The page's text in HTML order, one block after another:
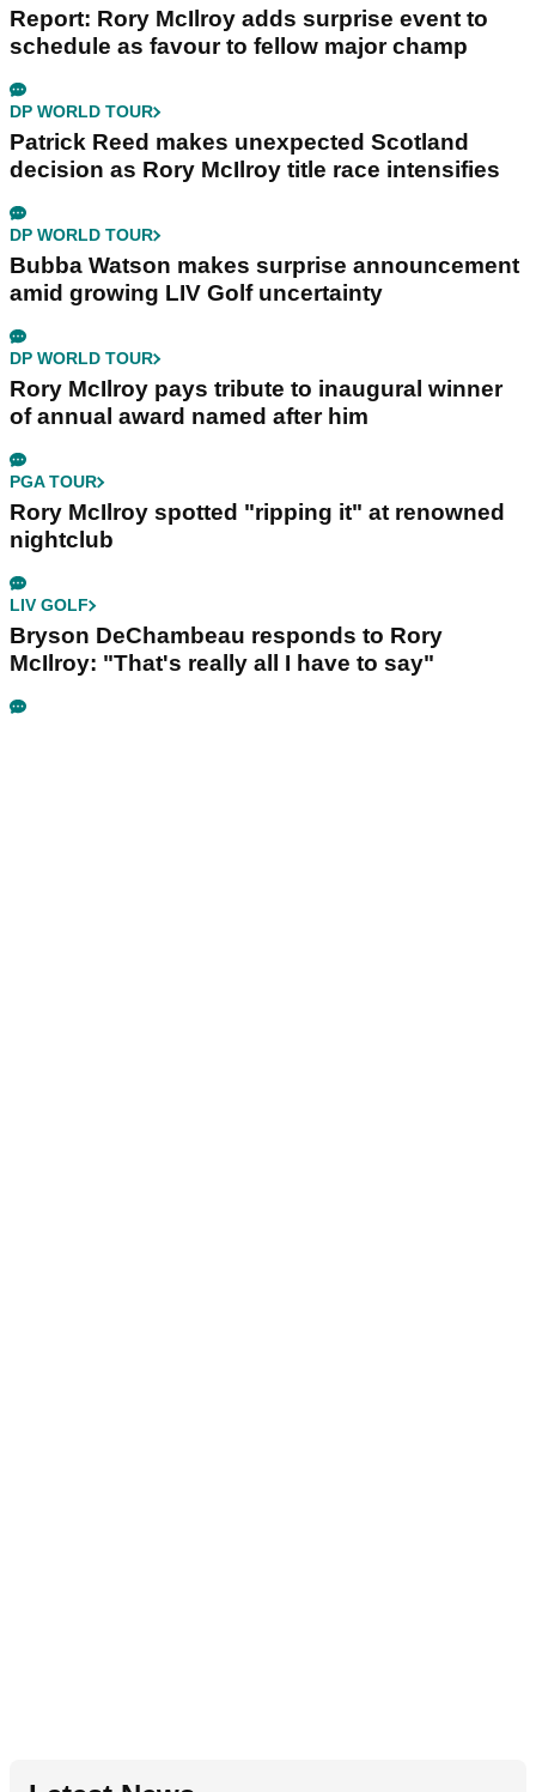
Report: Rory McIlroy adds surprise event to
schedule as favour to fellow major champ
DP WORLD TOUR
Patrick Reed makes unexpected Scotland
decision as Rory McIlroy title race intensifies
DP WORLD TOUR
Bubba Watson makes surprise announcement
amid growing LIV Golf uncertainty
DP WORLD TOUR
Rory McIlroy pays tribute to inaugural winner
of annual award named after him
PGA TOUR
Rory McIlroy spotted "ripping it" at renowned
nightclub
LIV GOLF
Bryson DeChambeau responds to Rory
McIlroy: "That's really all I have to say"